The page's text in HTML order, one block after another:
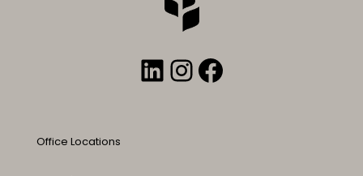
LinkedIn
Instagram
Facebook
Office Locations